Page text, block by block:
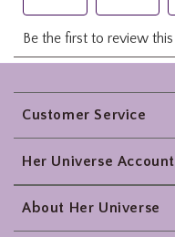
Footer
Customer Service
Her Universe Account
About Her Universe